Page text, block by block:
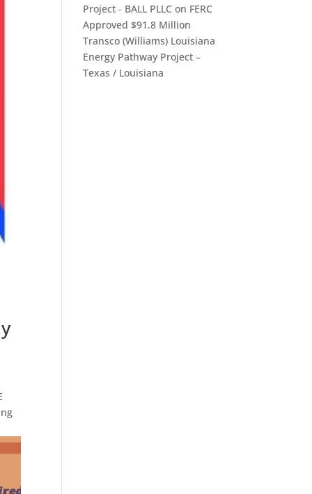
Project - BALL PLLC on FERC
Approved $91.8 Million
Transco (Williams) Louisiana
Energy Pathway Project –
Texas / Louisiana